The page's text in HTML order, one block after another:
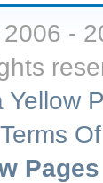
-
Terms
Pages